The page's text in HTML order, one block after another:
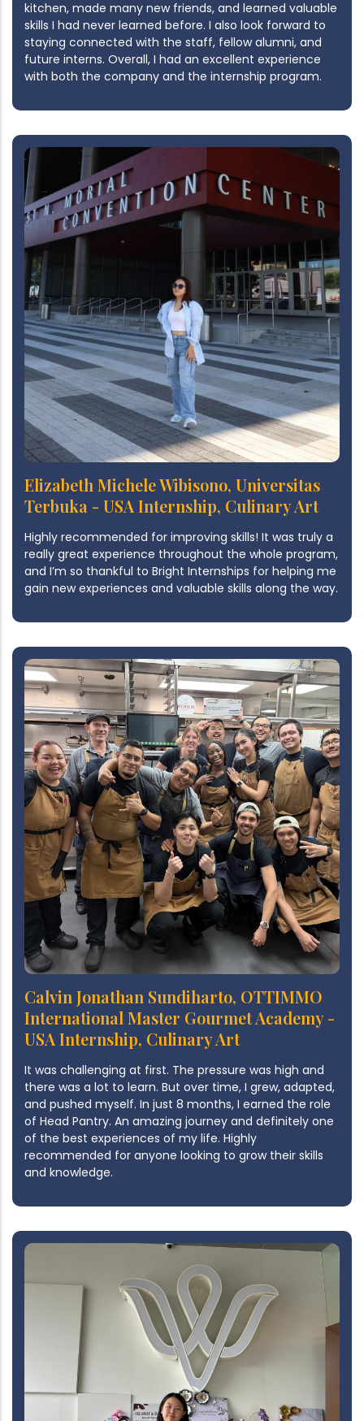
kitchen, made many new friends, and learned valuable
skills I had never learned before. I also look forward to
staying connected with the staff, fellow alumni, and
future interns. Overall, I had an excellent experience
with both the company and the internship program.
Elizabeth Michele Wibisono, Universitas
Terbuka - USA Internship, Culinary Art
Highly recommended for improving skills! It was truly a
really great experience throughout the whole program,
and I’m so thankful to Bright Internships for helping me
gain new experiences and valuable skills along the way.
Calvin Jonathan Sundiharto, OTTIMMO
International Master Gourmet Academy -
USA Internship, Culinary Art
It was challenging at first. The pressure was high and
there was a lot to learn. But over time, I grew, adapted,
and pushed myself. In just 8 months, I earned the role
of Head Pantry. An amazing journey and definitely one
of the best experiences of my life. Highly
recommended for anyone looking to grow their skills
and knowledge.